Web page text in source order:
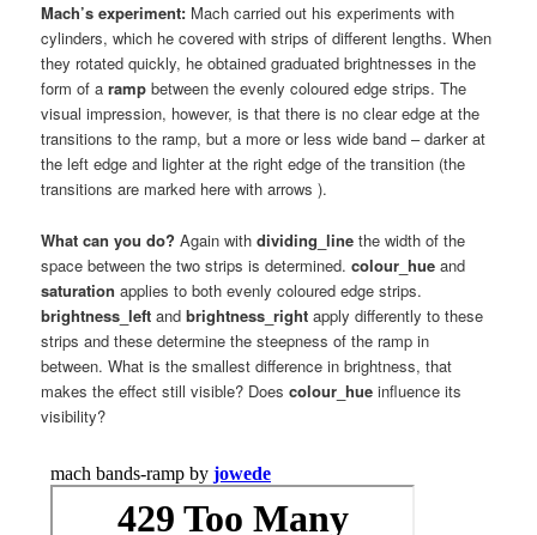
Mach’s experiment: Mach carried out his experiments with
cylinders, which he covered with strips of different lengths. When
they rotated quickly, he obtained graduated brightnesses in the
form of aramp between the evenly coloured edge strips. The
visual impression, however, is that there is no clear edge at the
transitions to the ramp, but a more or less wide band – darker at
the left edge and lighter at the right edge of the transition (the
transitions are marked here with arrows ).
What can you do?Again withdividing_line the width of the
space between the two strips is determined.colour_hue and
saturation applies to both evenly coloured edge strips.
brightness_left andbrightness_right apply differently to these
strips and these determine the steepness of the ramp in
between. What is the smallest difference in brightness, that
makes the effect still visible? Doescolour_hue influence its
visibility?